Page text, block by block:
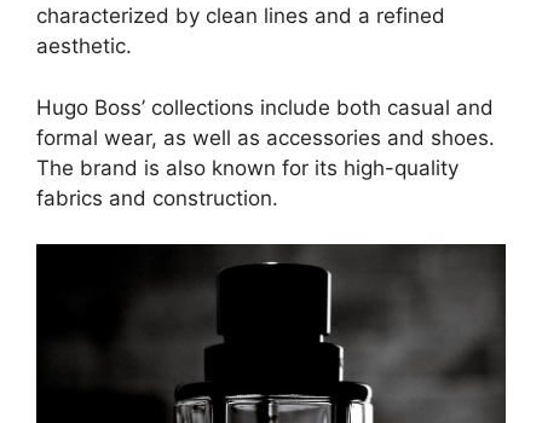
characterized by clean lines and a refined
aesthetic.
Hugo Boss’ collections include both casual and
formal wear, as well as accessories and shoes.
The brand is also known for its high-quality
fabrics and construction.